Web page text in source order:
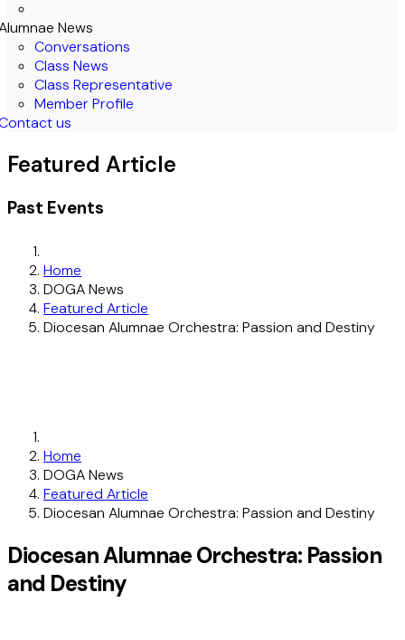
News
Conversations
Class News
Class Representative
Member Profile
us
Featured Article
Past Events
Home
DOGA News
Featured Article
Diocesan Alumnae Orchestra: Passion and Destiny
Home
DOGA News
Featured Article
Diocesan Alumnae Orchestra: Passion and Destiny
Diocesan Alumnae Orchestra: Passion
and Destiny